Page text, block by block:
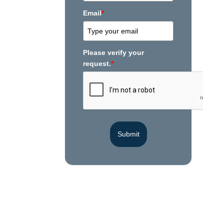
Email*
Please verify your
request.*
Submit